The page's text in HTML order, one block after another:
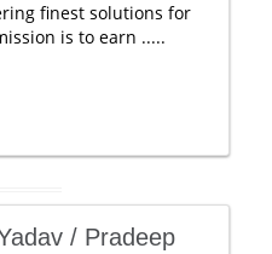
finest solutions for
is to earn .....
/ Pradeep